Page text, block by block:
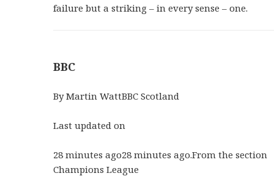
failure but a striking – in every sense – one.
BBC
By Martin WattBBC Scotland
Last updated on
28 minutes ago28 minutes ago.From the section
Champions League